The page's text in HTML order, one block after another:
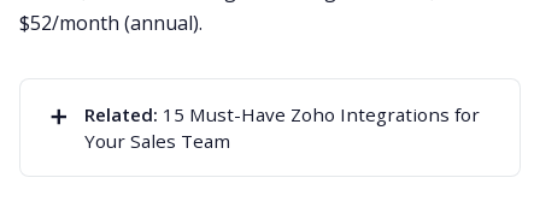
$52/month (annual).
➕ Related: 15 Must-Have Zoho Integrations for
Your Sales Team